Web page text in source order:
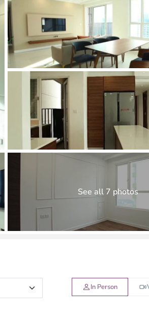
See all 7 photos
In Person